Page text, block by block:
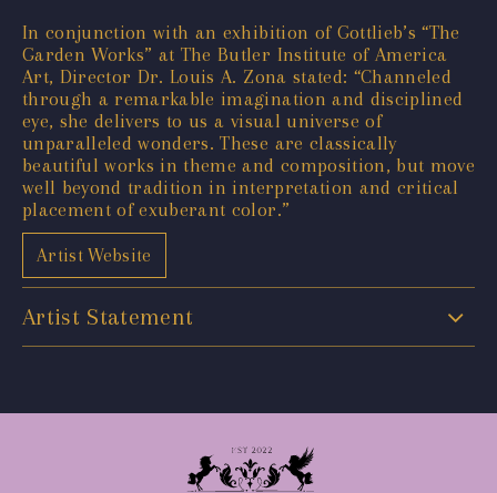
In conjunction with an exhibition of Gottlieb’s “The
Garden Works” at The Butler Institute of America
Art, Director Dr. Louis A. Zona stated: “Channeled
through a remarkable imagination and disciplined
eye, she delivers to us a visual universe of
unparalleled wonders. These are classically
beautiful works in theme and composition, but move
well beyond tradition in interpretation and critical
placement of exuberant color.”
Artist Website
Artist Statement